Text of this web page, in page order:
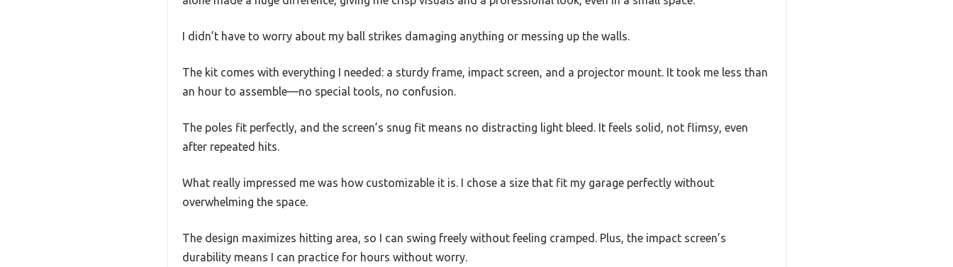
I didn’t have to worry about my ball strikes damaging anything or messing up the walls.
The kit comes with everything I needed: a sturdy frame, impact screen, and a projector mount. It took me less than
an hour to assemble—no special tools, no confusion.
The poles fit perfectly, and the screen’s snug fit means no distracting light bleed. It feels solid, not flimsy, even
after repeated hits.
What really impressed me was how customizable it is. I chose a size that fit my garage perfectly without
overwhelming the space.
The design maximizes hitting area, so I can swing freely without feeling cramped. Plus, the impact screen’s
durability means I can practice for hours without worry.